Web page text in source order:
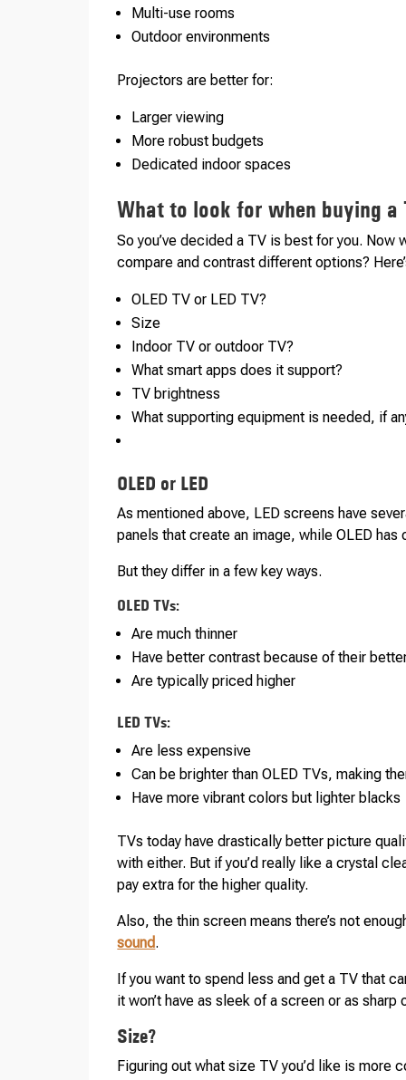
Multi-use rooms
Outdoor environments
Projectors are better for:
Larger viewing
More robust budgets
Dedicated indoor spaces
What to look for when buying a
So you’ve decided a TV is best for you. Now
compare and contrast different options?
OLED TV or LED TV?
Size
Indoor TV or outdoor TV?
What smart apps does it support?
TV brightness
What supporting equipment is needed, if
OLED or LED
As mentioned above, LED screens have
panels that create an image, while OLED has
But they differ in a few key ways.
OLED TVs:
Are much thinner
Have better contrast because of their
Are typically priced higher
LED TVs:
Are less expensive
Can be brighter than OLED TVs, making
Have more vibrant colors but lighter blacks
TVs today have drastically better picture
with either. But if you’d really like a crystal
pay extra for the higher quality.
Also, the thin screen means there’s not
sound.
If you want to spend less and get a TV that
it won’t have as sleek of a screen or as sharp
Size?
Figuring out what size TV you’d like is more